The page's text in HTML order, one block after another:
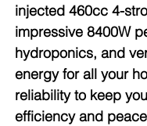
injected 460cc 4-
impressive 8400W
hydroponics, and
energy for all your
reliability to keep
efficiency and